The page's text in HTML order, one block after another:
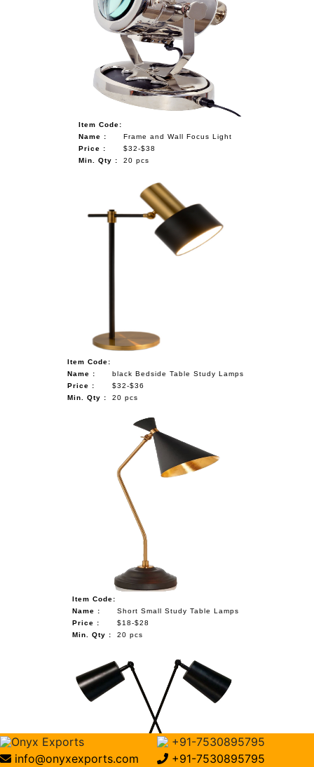
Item Code:
Name :
Frame and Wall Focus Light
Price :
$32-$38
Min. Qty :
20 pcs
Item Code:
Name :
black Bedside Table Study Lamps
Price :
$32-$36
Min. Qty :
20 pcs
Item Code:
Name :
Short Small Study Table Lamps
Price :
$18-$28
Min. Qty :
20 pcs
Onyx Exports
+91-7530895795
info@onyxexports.com
+91-7530895795